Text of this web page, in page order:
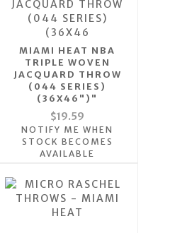
MIAMI HEAT NBA
TRIPLE WOVEN
JACQUARD THROW
(044 SERIES)
(36X46")"
$19.59
NOTIFY ME WHEN
STOCK BECOMES
AVAILABLE